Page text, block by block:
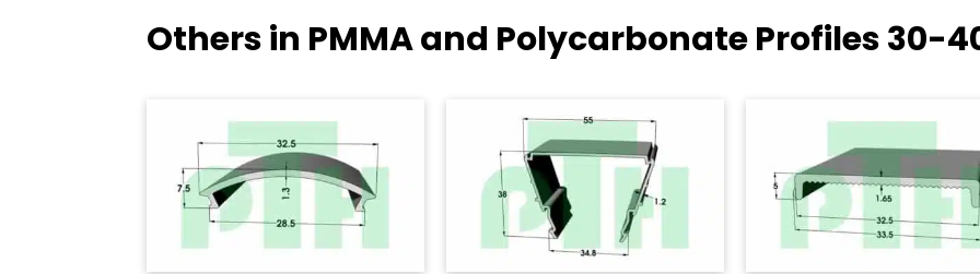
Others in PMMA and Polycarbonate Profiles30-